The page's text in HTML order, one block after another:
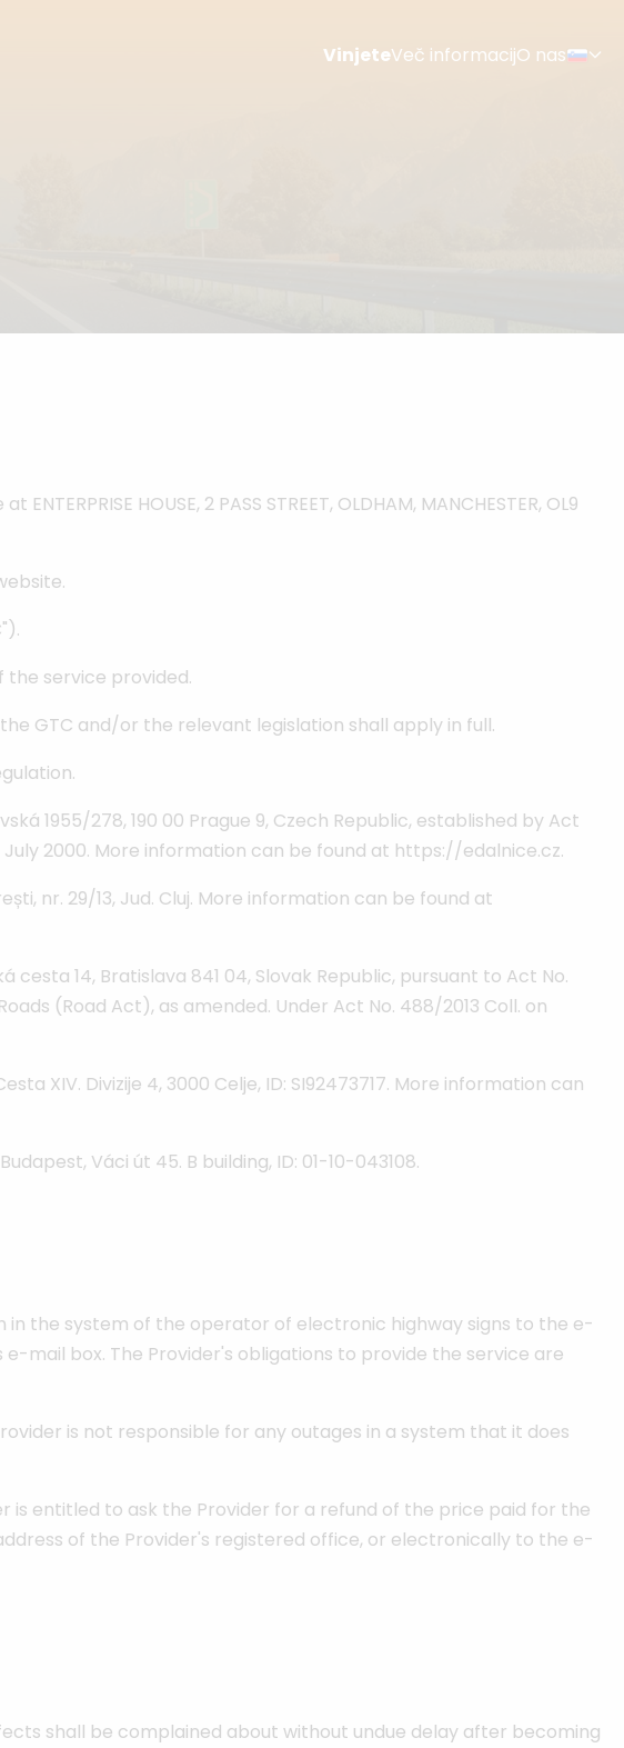
VinjeteVeč informacijO nas
HOUSE, 2 PASS STREET, OLDHAM, MANCHESTER, OL9
service provided.
GTC and/or the relevant legislation shall apply in full.
1955/278, 190 00 Prague 9, Czech Republic, established by Act
2000. More information can be found at https://edalnice.cz.
nr. 29/13, Jud. Cluj. More information can be found at
14, Bratislava 841 04, Slovak Republic, pursuant to Act No.
(Road Act), as amended. Under Act No. 488/2013 Coll. on
XIV. Divizije 4, 3000 Celje, ID: SI92473717. More information can
Váci út 45. B building, ID: 01-10-043108.
the system of the operator of electronic highway signs to the e-
mail box. The Provider's obligations to provide the service are
is not responsible for any outages in a system that it does
entitled to ask the Provider for a refund of the price paid for the
of the Provider's registered office, or electronically to the e-
shall be complained about without undue delay after becoming